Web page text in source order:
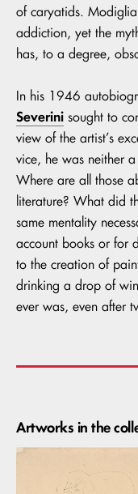
of caryatids.
addiction, yet the
has, to a degree,
In his 1946
Severini sought to
view of the artist’s
vice, he was neither
Where are all those
literature? What did
same mentality
account books or for
to the creation of
drinking a drop of
ever was, even after
Artworks in the